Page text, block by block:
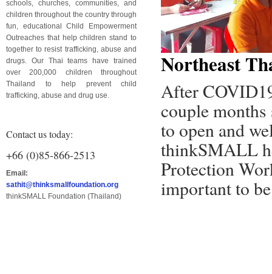
schools, churches, communities, and
children throughout the country through
fun, educational Child Empowerment
Outreaches that help children stand to
together to resist trafficking, abuse and
drugs. Our Thai teams have trained
over 200,000 children throughout
Thailand to help prevent child
trafficking, abuse and drug use.
Contact us today:
+66 (0)85-866-2513
Email:
sathit@thinksmallfoundation.org
thinkSMALL Foundation (Thailand)
Northeast
After
couple
to open and
thinkSMALL
Protection
important to